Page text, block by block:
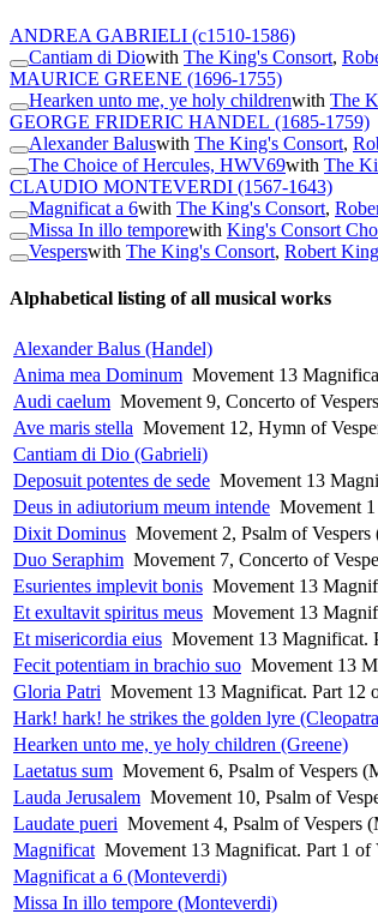
ANDREA GABRIELI (c1510-1586)
Cantiam di Diowith The King's Consort,
MAURICE GREENE (1696-1755)
Hearken unto me, ye holy childrenwith The
GEORGE FRIDERIC HANDEL (1685-1759)
Alexander Baluswith The King's Consort,
The Choice of Hercules, HWV69with The
CLAUDIO MONTEVERDI (1567-1643)
Magnificat a 6with The King's Consort,
Missa In illo temporewith King's Consort
Vesperswith The King's Consort, Robert
Alphabetical listing of all musical works
Alexander Balus (Handel)
Anima mea Dominum Movement 13
Audi caelum Movement 9, Concerto of
Ave maris stella Movement 12, Hymn of
Cantiam di Dio (Gabrieli)
Deposuit potentes de sede Movement 13
Deus in adiutorium meum intende Movement
Dixit Dominus Movement 2, Psalm of
Duo Seraphim Movement 7, Concerto of
Esurientes implevit bonis Movement 13
Et exultavit spiritus meus Movement 13
Et misericordia eius Movement 13 Magnificat.
Fecit potentiam in brachio suo Movement 13
Gloria Patri Movement 13 Magnificat. Part 12
Hark! hark! he strikes the golden lyre
Hearken unto me, ye holy children (Greene)
Laetatus sum Movement 6, Psalm of Vespers
Lauda Jerusalem Movement 10, Psalm of
Laudate pueri Movement 4, Psalm of Vespers
Magnificat Movement 13 Magnificat. Part 1 of
Magnificat a 6 (Monteverdi)
Missa In illo tempore (Monteverdi)